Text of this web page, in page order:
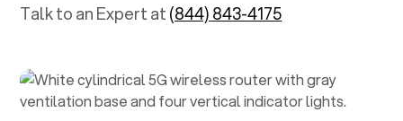
Talk to an Expert at(844) 843-4175